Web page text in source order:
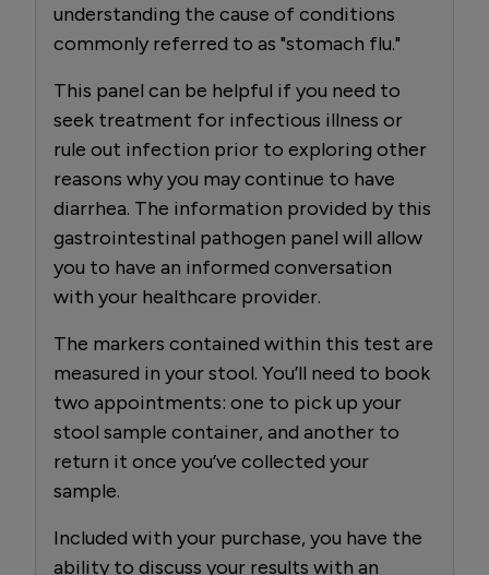
understanding the cause of conditions
commonly referred to as "stomach flu."
This panel can be helpful if you need to
seek treatment for infectious illness or
rule out infection prior to exploring other
reasons why you may continue to have
diarrhea. The information provided by this
gastrointestinal pathogen panel will allow
you to have an informed conversation
with your healthcare provider.
The markers contained within this test are
measured in your stool. You’ll need to book
two appointments: one to pick up your
stool sample container, and another to
return it once you’ve collected your
sample.
Included with your purchase, you have the
ability to discuss your results with an